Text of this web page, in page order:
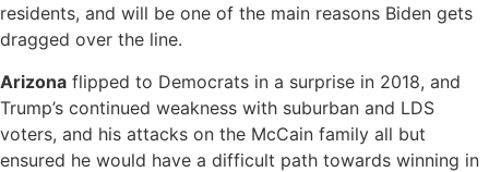
residents, and will be one of the main reasons Biden gets
dragged over the line.
Arizona flipped to Democrats in a surprise in 2018, and
Trump’s continued weakness with suburban and LDS
voters, and his attacks on the McCain family all but
ensured he would have a difficult path towards winning in